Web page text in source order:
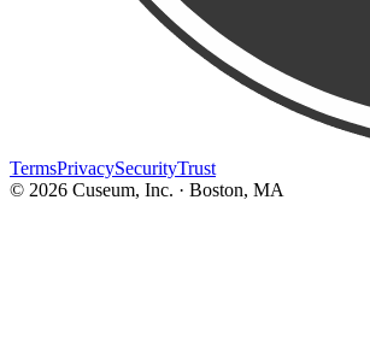
TermsPrivacySecurityTrust
© 2026 Cuseum, Inc. · Boston, MA